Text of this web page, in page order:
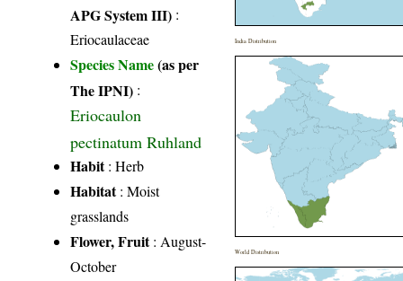
APG System III) :
Eriocaulaceae
Species Name(as per
The IPNI) :
Eriocaulon
pectinatum Ruhland
Habit: Herb
Habitat: Moist
grasslands
Flower, Fruit: August-
October
India Distribution
World Distribution